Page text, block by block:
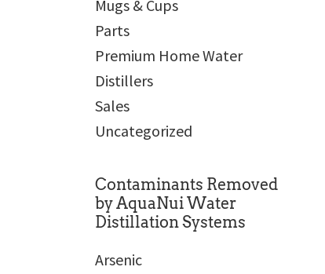
Mugs & Cups
Parts
Premium Home Water
Distillers
Sales
Uncategorized
Contaminants Removed
by AquaNui Water
Distillation Systems
Arsenic